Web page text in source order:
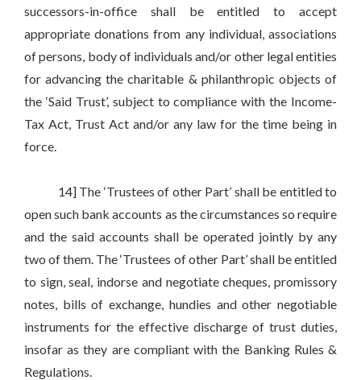
successors-in-office shall be entitled to accept
appropriate donations from any individual, associations
of persons, body of individuals and/or other legal entities
for advancing the charitable & philanthropic objects of
the ‘Said Trust’, subject to compliance with the Income-
Tax Act, Trust Act and/or any law for the time being in
force.
14] The ‘Trustees of other Part’ shall be entitled to
open such bank accounts as the circumstances so require
and the said accounts shall be operated jointly by any
two of them. The ‘Trustees of other Part’ shall be entitled
to sign, seal, indorse and negotiate cheques, promissory
notes, bills of exchange, hundies and other negotiable
instruments for the effective discharge of trust duties,
insofar as they are compliant with the Banking Rules &
Regulations.